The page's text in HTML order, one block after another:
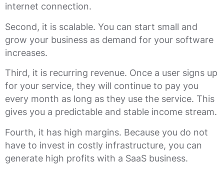
internet connection.
Second, it is scalable. You can start small and
grow your business as demand for your software
increases.
Third, it is recurring revenue. Once a user signs up
for your service, they will continue to pay you
every month as long as they use the service. This
gives you a predictable and stable income stream.
Fourth, it has high margins. Because you do not
have to invest in costly infrastructure, you can
generate high profits with a SaaS business.